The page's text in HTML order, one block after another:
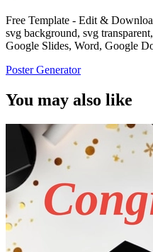
Free Template - Edit &
svg background, svg
Google Slides, Word, Google
Poster Generator
You may also like